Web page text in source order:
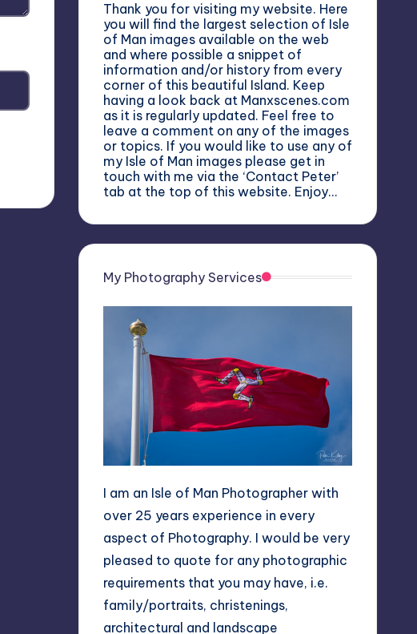
Thank you for visiting my website. Here
you will find the largest selection of Isle
of Man images available on the web
and where possible a snippet of
information and/or history from every
corner of this beautiful Island. Keep
having a look back at Manxscenes.com
as it is regularly updated. Feel free to
leave a comment on any of the images
or topics. If you would like to use any of
my Isle of Man images please get in
touch with me via the ‘Contact Peter’
tab at the top of this website. Enjoy…
My Photography Services
I am an Isle of Man Photographer with
over 25 years experience in every
aspect of Photography. I would be very
pleased to quote for any photographic
requirements that you may have, i.e.
family/portraits, christenings,
architectural and landscape